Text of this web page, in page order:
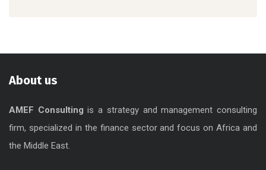
About us
AMEF Consulting is a strategy and management consulting
firm, specialized in the finance sector and focus on Africa and
the Middle East.